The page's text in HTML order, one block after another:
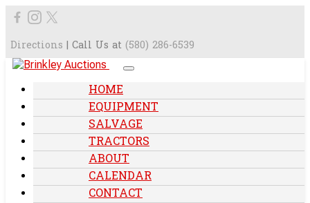
Directions | Call Us at (580) 286-6539
HOME
EQUIPMENT
SALVAGE
TRACTORS
ABOUT
CALENDAR
CONTACT